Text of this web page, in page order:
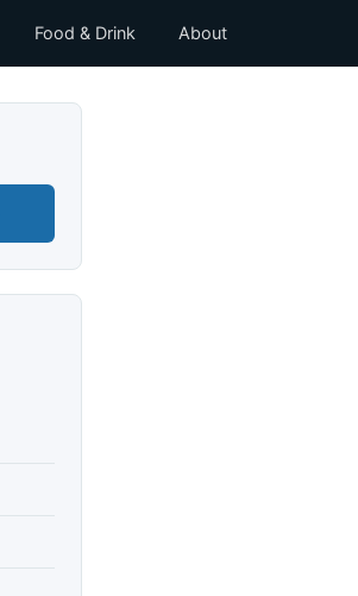
Food & Drink About